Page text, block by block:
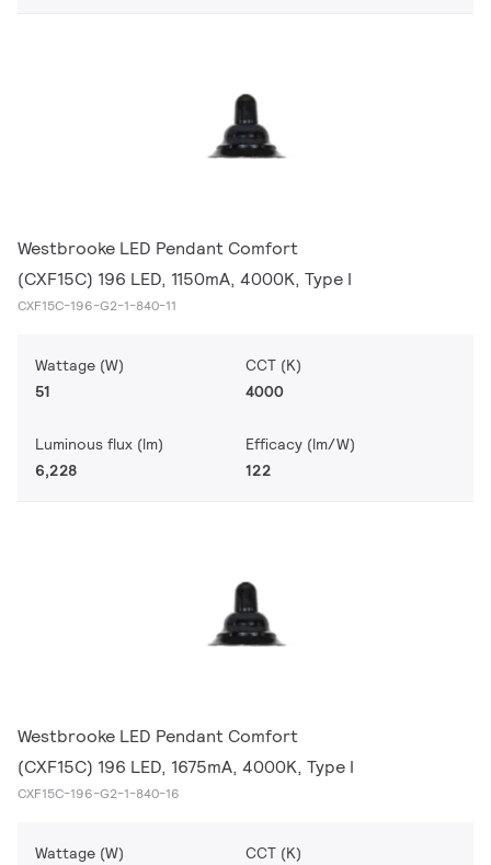
Westbrooke LED Pendant Comfort
(CXF15C) 196 LED, 1150mA, 4000K, Type I
CXF15C-196-G2-1-840-11
Wattage (W)
51
CCT (K)
4000
Luminous flux (lm)
6,228
Efficacy (lm/W)
122
Westbrooke LED Pendant Comfort
(CXF15C) 196 LED, 1675mA, 4000K, Type I
CXF15C-196-G2-1-840-16
Wattage (W) CCT (K)